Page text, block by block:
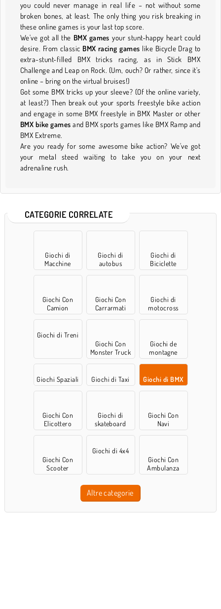
you could never manage in real life – not without some
broken bones, at least. The only thing you risk breaking in
these online games is your last top score.
We've got all the BMX games your stunt-happy heart could
desire. From classic BMX racing games like Bicycle Drag to
extra-stunt-filled BMX tricks racing, as in Stick BMX
Challenge and Leap on Rock. (Um, ouch? Or rather, since it's
online – bring on the virtual bruises!)
Got some BMX tricks up your sleeve? (Of the online variety,
at least?) Then break out your sports freestyle bike action
and engage in some BMX freestyle in BMX Master or other
BMX bike games and BMX sports games like BMX Ramp and
BMX Extreme.
Are you ready for some awesome bike action? We've got
your metal steed waiting to take you on your next
adrenaline rush.
CATEGORIE CORRELATE
Giochi di
Macchine
Giochi di
autobus
Giochi di
Biciclette
Giochi Con
Camion
Giochi Con
Carrarmati
Giochi di
motocross
Giochi di Treni
Giochi Con
Monster Truck
Giochi de
montagne
russe
Giochi Spaziali Giochi di Taxi Giochi di BMX
Giochi Con
Elicottero
Giochi di
skateboard
Giochi Con
Navi
Giochi Con
Scooter
Giochi di 4x4
Giochi Con
Ambulanza
Altre categorie